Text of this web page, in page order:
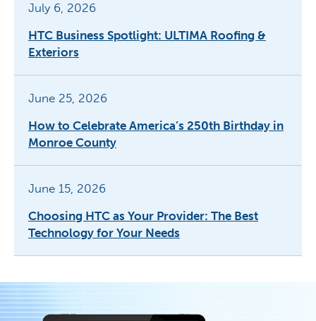
July 6, 2026
HTC Business Spotlight: ULTIMA Roofing &
Exteriors
June 25, 2026
How to Celebrate America’s 250th Birthday in
Monroe County
June 15, 2026
Choosing HTC as Your Provider: The Best
Technology for Your Needs